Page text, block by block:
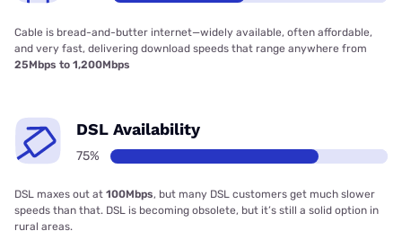
Cable is bread-and-butter internet—widely available, often affordable,
and very fast, delivering download speeds that range anywhere from
25Mbps to 1,200Mbps
DSL Availability
75%
DSL maxes out at 100Mbps, but many DSL customers get much slower
speeds than that. DSL is becoming obsolete, but it’s still a solid option in
rural areas.